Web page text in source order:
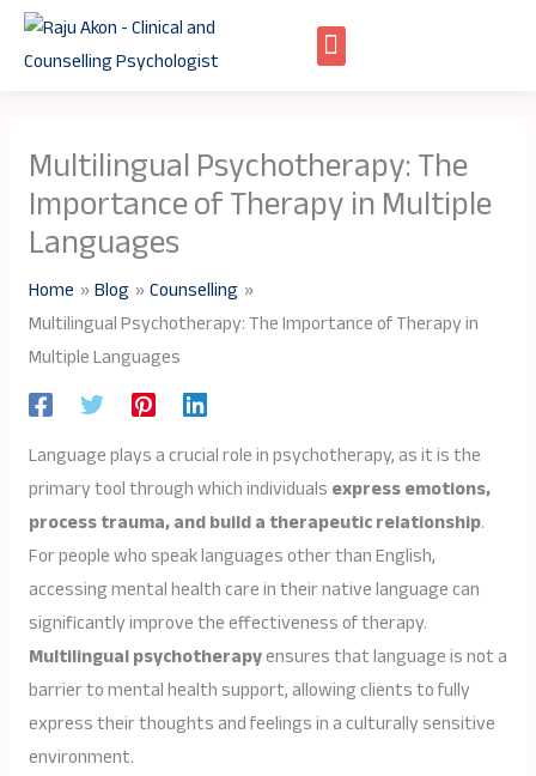
Skip
Multilingual Psychotherapy: The
Importance of Therapy in Multiple
Languages
Home Blog
Counselling
Multilingual Psychotherapy: The Importance of Therapy in
Multiple Languages
Language plays a crucial role in psychotherapy, as it is the
primary tool through which individualsexpress emotions,
process trauma, and build a therapeutic relationship.
For people who speak languages other than English,
accessing mental health care in their native language can
significantly improve the effectiveness of therapy.
Multilingual psychotherapyensures that language is not a
barrier to mental health support, allowing clients to fully
express their thoughts and feelings in a culturally sensitive
environment.